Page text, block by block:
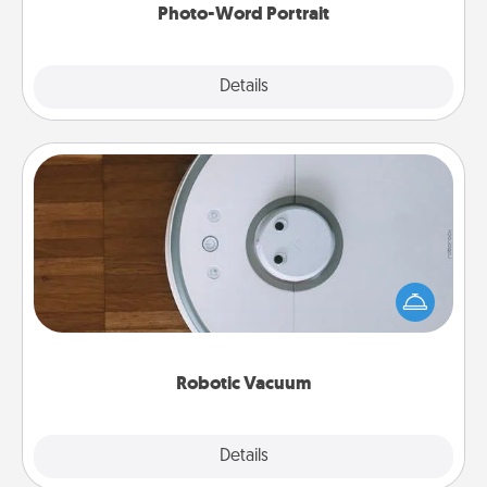
Photo-Word Portrait
Details
Robotic Vacuum
Details
Robotic Vacuum
Robotic vacuums make the chore so much easier
and they overflow with Acts of Service love. Here's
a list of Consumer Report's best robotic vacuums of